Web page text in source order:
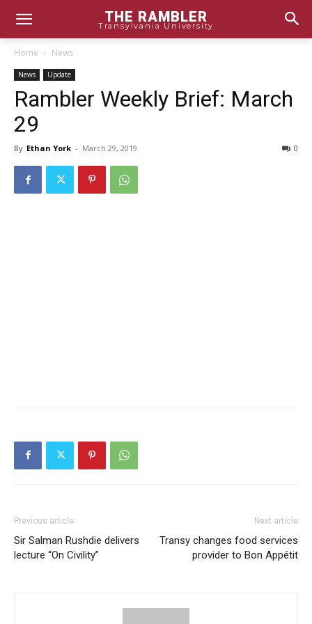
THE RAMBLER
Transylvania University
Home News
News Update
Rambler Weekly Brief: March
29
By Ethan York - March 29, 2019 0
Previous article
Sir Salman Rushdie delivers
lecture “On Civility”
Next article
Transy changes food services
provider to Bon Appétit